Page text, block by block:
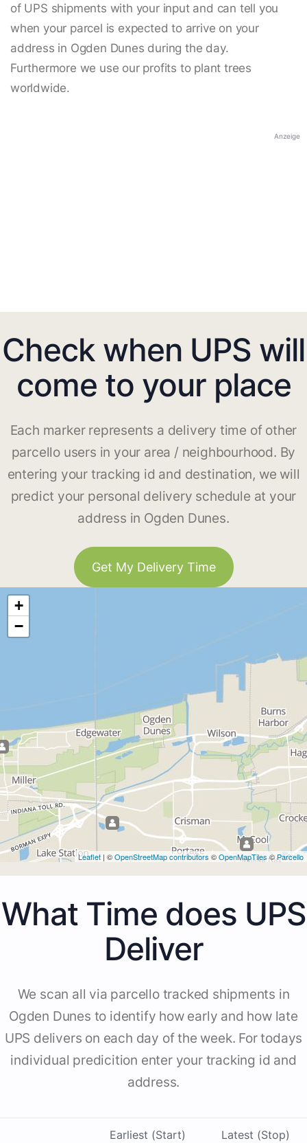
of UPS shipments with your input and can tell you
when your parcel is expected to arrive on your
address in Ogden Dunes during the day.
Furthermore we use our profits to plant trees
worldwide.
Anzeige
Check when UPS will
come to your place
Each marker represents a delivery time of other
parcello users in your area / neighbourhood. By
entering your tracking id and destination, we will
predict your personal delivery schedule at your
address in Ogden Dunes.
Get My Delivery Time
+
−
Leaflet | ©OpenStreetMap contributors ©OpenMapTiles©Parcello
What Time does UPS
Deliver
We scan all via parcello tracked shipments in
Ogden Dunes to identify how early and how late
UPS delivers on each day of the week. For todays
individual predicition enter your tracking id and
address.
Earliest (Start) Latest (Stop)